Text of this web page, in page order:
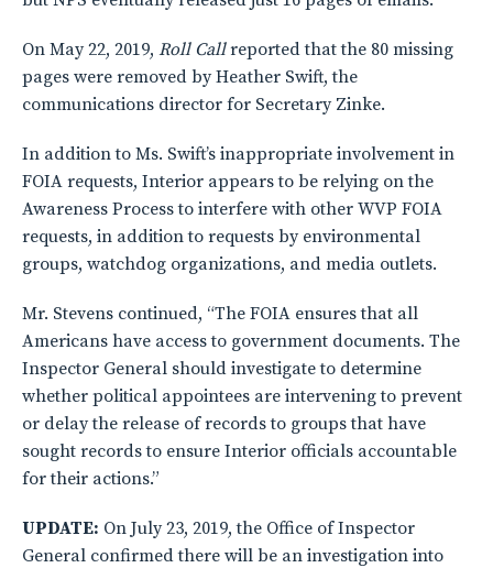
On May 22, 2019, Roll Callreported that the 80 missing
pages were removed by Heather Swift, the
communications director for Secretary Zinke.
In addition to Ms. Swift’s inappropriate involvement in
FOIA requests, Interior appears to be relying on the
Awareness Process to interfere with other WVP FOIA
requests, in addition to requests by environmental
groups, watchdog organizations, and media outlets.
Mr. Stevens continued, “The FOIA ensures that all
Americans have access to government documents. The
Inspector General should investigate to determine
whether political appointees are intervening to prevent
or delay the release of records to groups that have
sought records to ensure Interior officials accountable
for their actions.”
UPDATE: On July 23, 2019, the Office of Inspector
General confirmed there will be an investigation into